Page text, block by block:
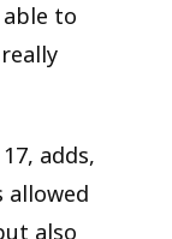
to
really
adds,
allowed
also